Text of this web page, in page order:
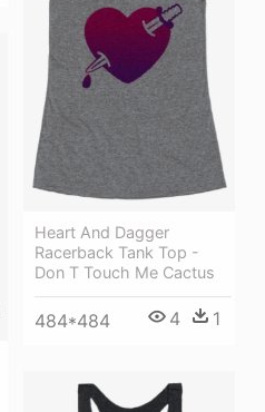
Heart And Dagger
Racerback Tank Top -
Don T Touch Me Cactus
484*484 4 1